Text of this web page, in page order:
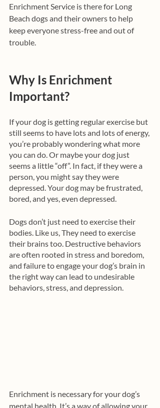
Enrichment Service is there for Long
Beach dogs and their owners to help
keep everyone stress-free and out of
trouble.
Why Is Enrichment
Important?
If your dog is getting regular exercise but
still seems to have lots and lots of energy,
you’re probably wondering what more
you can do. Or maybe your dog just
seems a little “off”. In fact, if they were a
person, you might say they were
depressed. Your dog may be frustrated,
bored, and yes, even depressed.
Dogs don’t just need to exercise their
bodies. Like us, They need to exercise
their brains too. Destructive behaviors
are often rooted in stress and boredom,
and failure to engage your dog’s brain in
the right way can lead to undesirable
behaviors, stress, and depression.
Enrichment is necessary for your dog’s
mental health. It’s a way of allowing your